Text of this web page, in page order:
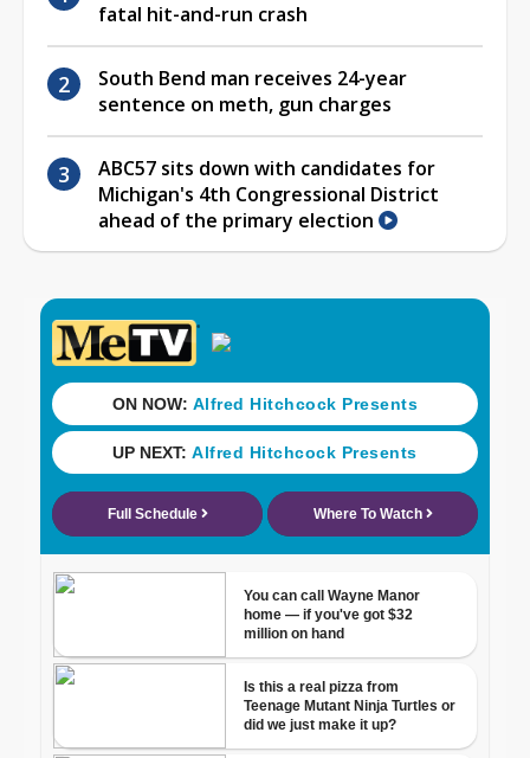
fatal hit-and-run crash
South Bend man receives 24-year
sentence on meth, gun charges
ABC57 sits down with candidates for
Michigan's 4th Congressional District
ahead of the primary election